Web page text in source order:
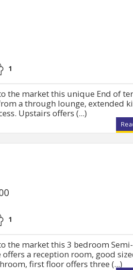
1
the market this unique End of
a through lounge, extended
Upstairs offers (...)
1
the market this 3 bedroom Semi-
a reception room, good
first floor offers three (...)